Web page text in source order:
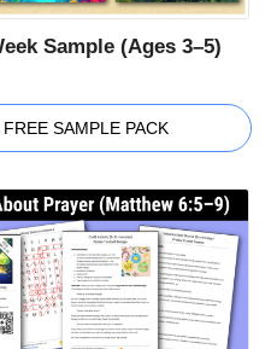
Sample (Ages 3–5)
SAMPLE PACK